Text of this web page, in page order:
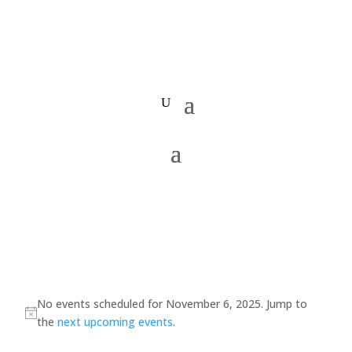
for
November
Notice
No events scheduled for November 6, 2025. Jump to
thenext upcoming events.